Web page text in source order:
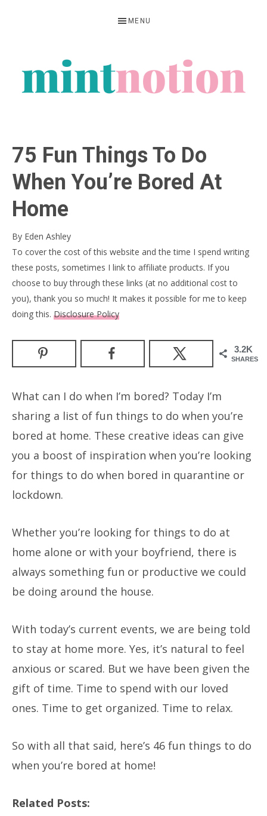
navigation
content
sidebar
MENU
NOTION
living
within
means
75 Fun Things To Do
When You’re Bored At
Home
By Eden Ashley
To cover the cost of this website and the time I spend writing
these posts, sometimes I link to affiliate products. If you
choose to buy through these links (at no additional cost to
you), thank you so much! It makes it possible for me to keep
doing this. Disclosure Policy
3.2K
SHARES
What can I do when I’m bored? Today I’m
sharing a list of fun things to do when you’re
bored at home. These creative ideas can give
you a boost of inspiration when you’re looking
for things to do when bored in quarantine or
lockdown.
Whether you’re looking for things to do at
home alone or with your boyfriend, there is
always something fun or productive we could
be doing around the house.
With today’s current events, we are being told
to stay at home more. Yes, it’s natural to feel
anxious or scared. But we have been given the
gift of time. Time to spend with our loved
ones. Time to get organized. Time to relax.
So with all that said, here’s 46 fun things to do
when you’re bored at home!
Related Posts: